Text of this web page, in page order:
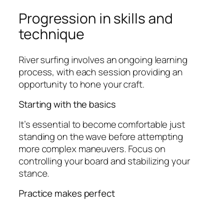
Progression in skills and
technique
River surfing involves an ongoing learning
process, with each session providing an
opportunity to hone your craft.
Starting with the basics
It’s essential to become comfortable just
standing on the wave before attempting
more complex maneuvers. Focus on
controlling your board and stabilizing your
stance.
Practice makes perfect